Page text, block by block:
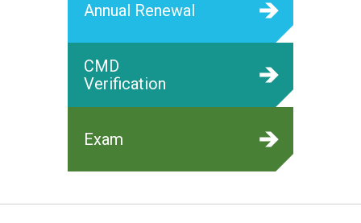
Annual Renewal
CMD
Verification
Exam